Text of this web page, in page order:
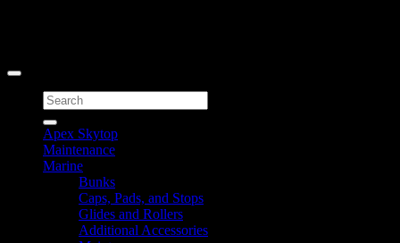
Search
for:
Apex Skytop
Maintenance
Marine
Bunks
Caps, Pads, and Stops
Glides and Rollers
Additional Accessories